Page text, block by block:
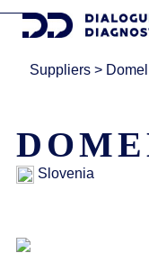
Suppliers> Domel
Slovenia